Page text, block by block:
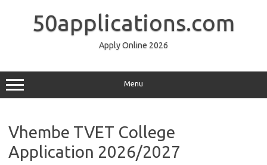
50applications.com
Apply Online 2026
Menu
Vhembe TVET College
Application 2026/2027